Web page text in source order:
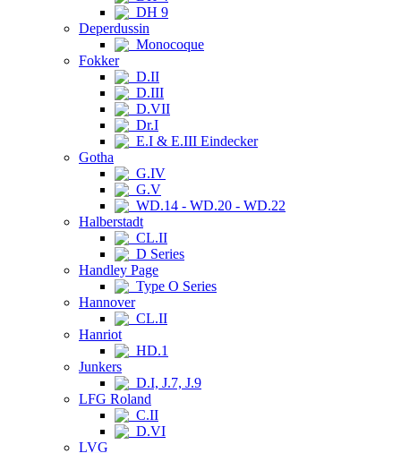
DH 9
Deperdussin
Monocoque
Fokker
D.II
D.III
D.VII
Dr.I
E.I & E.III Eindecker
Gotha
G.IV
G.V
WD.14 - WD.20 - WD.22
Halberstadt
CL.II
D Series
Handley Page
Type O Series
Hannover
CL.II
Hanriot
HD.1
Junkers
D.I, J.7, J.9
LFG Roland
C.II
D.VI
LVG